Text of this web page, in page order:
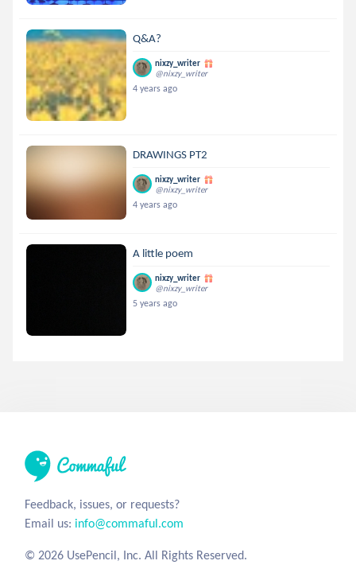
Q&A?
nixzy_writer
@nixzy_writer
4 years ago
DRAWINGS PT2
nixzy_writer
@nixzy_writer
4 years ago
A little poem
nixzy_writer
@nixzy_writer
5 years ago
Feedback, issues, or requests?
Email us: info@commaful.com
© 2026 UsePencil, Inc. All Rights Reserved.